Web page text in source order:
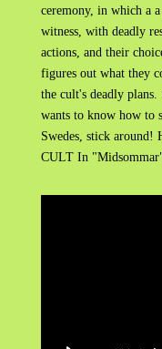
ceremony, in which a
witness, with deadly
actions, and their
figures out what they
the cult's deadly
wants to know how to
Swedes, stick around!
CULT In